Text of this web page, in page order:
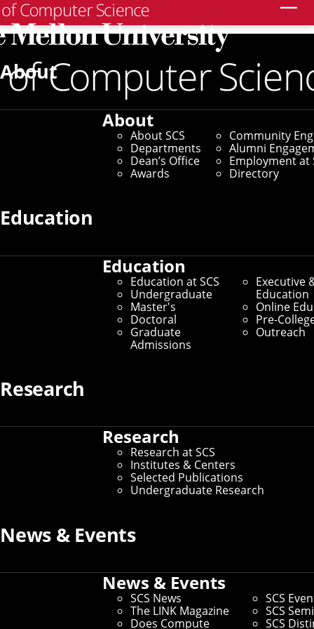
About
About
About SCS
Departments
Dean’s Office
Awards
Community
Alumni
Employment at
Directory
Education
Education
Education at SCS
Undergraduate
Master's
Doctoral
Graduate
Admissions
Executive
Education
Online
Pre-
Outreach
Research
Research
Research at SCS
Institutes & Centers
Selected Publications
Undergraduate Research
News & Events
News & Events
SCS News
The LINK Magazine
Does Compute
SCS
SCS
SCS
Home/SCS News /News Archive/Rijhwani Named to
Forbes 30 Under 30 for Work To Save Endangered
Languages
December 3, 2021
Rijhwani Named to
Forbes 30 Under 30 for
Work To Save
Endangered Languages